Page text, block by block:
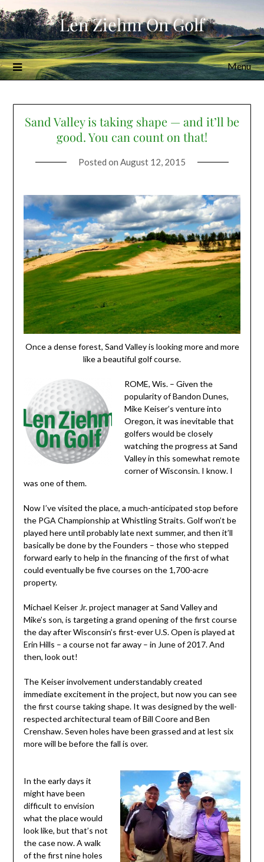
Skip
to
content
Len Ziehm On Golf
Menu
Sand Valley is taking shape — and it’ll be
good. You can count on that!
Posted on August 12, 2015
Once a dense forest, Sand Valley is looking more and more
like a beautiful golf course.
ROME, Wis. – Given the
popularity of Bandon Dunes,
Mike Keiser’s venture into
Oregon, it was inevitable that
golfers would be closely
watching the progress at Sand
Valley in this somewhat remote
corner of Wisconsin. I know. I
was one of them.
Now I’ve visited the place, a much-anticipated stop before
the PGA Championship at Whistling Straits. Golf won’t be
played here until probably late next summer, and then it’ll
basically be done by the Founders – those who stepped
forward early to help in the financing of the first of what
could eventually be five courses on the 1,700-acre
property.
Michael Keiser Jr. project manager at Sand Valley and
Mike’s son, is targeting a grand opening of the first course
the day after Wisconsin’s first-ever U.S. Open is played at
Erin Hills – a course not far away – in June of 2017. And
then, look out!
The Keiser involvement understandably created
immediate excitement in the project, but now you can see
the first course taking shape. It was designed by the well-
respected architectural team of Bill Coore and Ben
Crenshaw. Seven holes have been grassed and at lest six
more will be before the fall is over.
In the early days it
might have been
difficult to envision
what the place would
look like, but that’s not
the case now. A walk
of the first nine holes